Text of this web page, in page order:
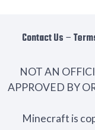
Contact Us −
NOT AN
APPROVED BY
Minecraft is